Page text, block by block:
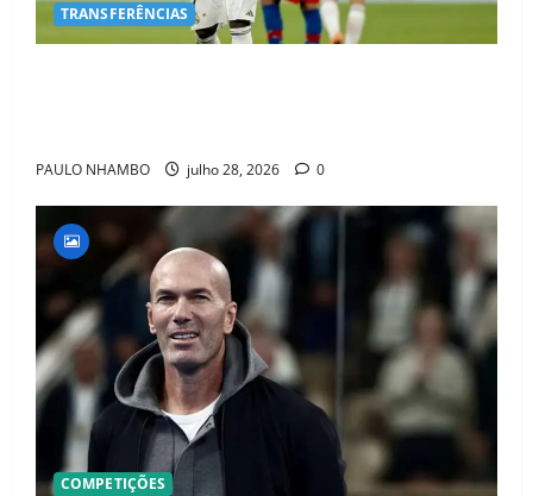
TRANSFERÊNCIAS
PAULO NHAMBO julho 28, 2026 0
COMPETIÇÕES